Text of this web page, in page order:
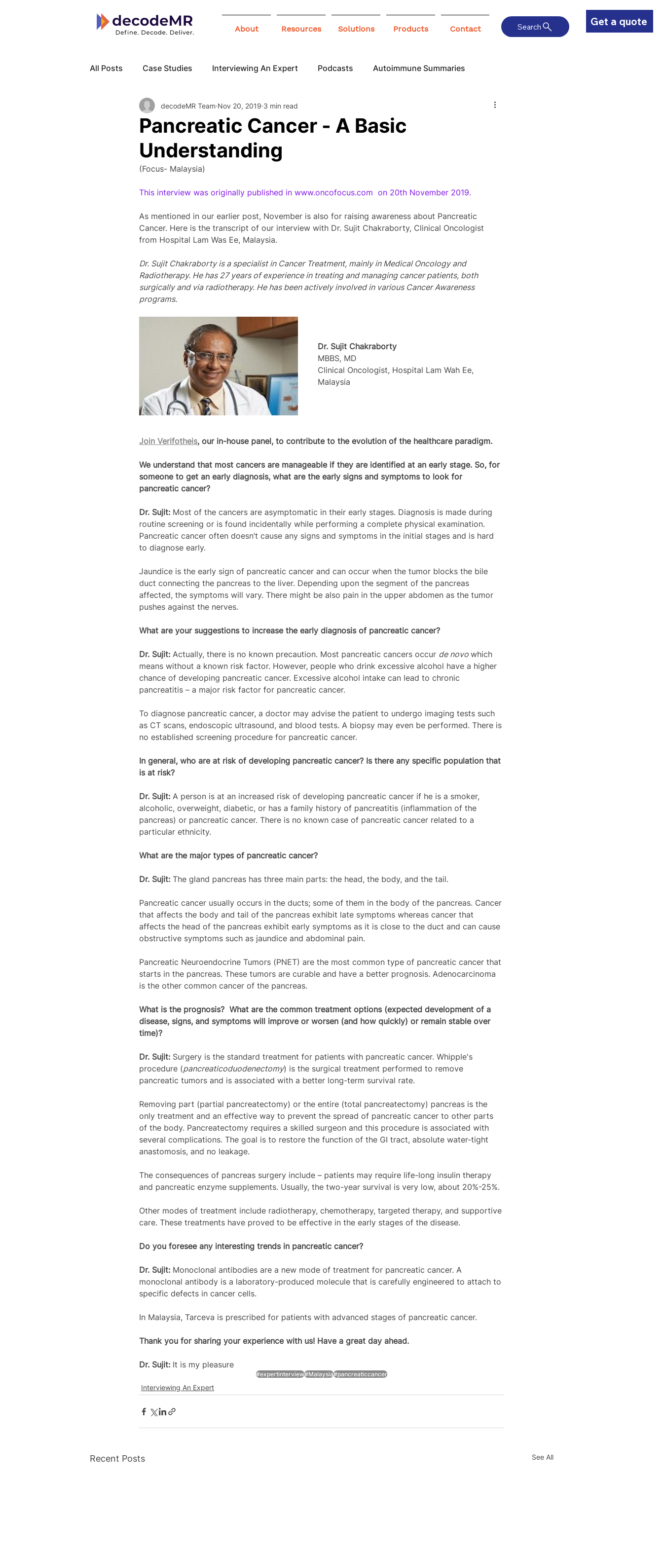
Get a quote
About Resources Solutions Products Contact Search
All Posts Case Studies Interviewing An Expert Podcasts Autoimmune Summaries
Local Know How Cancer Awareness Infographics
Pancreatic Cancer - A Basic
Understanding
decodeMR Team Nov 20, 2019 3 min read
(Focus- Malaysia)
This interview was originally published in www.oncofocus.com  on 20th November 2019.
As mentioned in our earlier post, November is also for raising awareness about Pancreatic
Cancer. Here is the transcript of our interview with Dr. Sujit Chakraborty, Clinical Oncologist
from Hospital Lam Was Ee, Malaysia.
Dr. Sujit Chakraborty is a specialist in Cancer Treatment, mainly in Medical Oncology and
Radiotherapy. He has 27 years of experience in treating and managing cancer patients, both
surgically and via radiotherapy. He has been actively involved in various Cancer Awareness
programs.
Dr. Sujit Chakraborty
MBBS, MD
Clinical Oncologist, Hospital Lam Wah Ee,
Malaysia
Join Verifotheis, our in-house panel, to contribute to the evolution of the healthcare paradigm.
We understand that most cancers are manageable if they are identified at an early stage. So, for
someone to get an early diagnosis, what are the early signs and symptoms to look for
pancreatic cancer?
Dr. Sujit: Most of the cancers are asymptomatic in their early stages. Diagnosis is made during
routine screening or is found incidentally while performing a complete physical examination.
Pancreatic cancer often doesn’t cause any signs and symptoms in the initial stages and is hard
to diagnose early.
Jaundice is the early sign of pancreatic cancer and can occur when the tumor blocks the bile
duct connecting the pancreas to the liver. Depending upon the segment of the pancreas
affected, the symptoms will vary. There might be also pain in the upper abdomen as the tumor
pushes against the nerves.
What are your suggestions to increase the early diagnosis of pancreatic cancer?
Dr. Sujit: Actually, there is no known precaution. Most pancreatic cancers occur de novo which
means without a known risk factor. However, people who drink excessive alcohol have a higher
chance of developing pancreatic cancer. Excessive alcohol intake can lead to chronic
pancreatitis – a major risk factor for pancreatic cancer.
To diagnose pancreatic cancer, a doctor may advise the patient to undergo imaging tests such
as CT scans, endoscopic ultrasound, and blood tests. A biopsy may even be performed. There is
no established screening procedure for pancreatic cancer.
In general, who are at risk of developing pancreatic cancer? Is there any specific population that
is at risk?
Dr. Sujit: A person is at an increased risk of developing pancreatic cancer if he is a smoker,
alcoholic, overweight, diabetic, or has a family history of pancreatitis (inflammation of the
pancreas) or pancreatic cancer. There is no known case of pancreatic cancer related to a
particular ethnicity.
What are the major types of pancreatic cancer?
Dr. Sujit: The gland pancreas has three main parts: the head, the body, and the tail.
Pancreatic cancer usually occurs in the ducts; some of them in the body of the pancreas. Cancer
that affects the body and tail of the pancreas exhibit late symptoms whereas cancer that
affects the head of the pancreas exhibit early symptoms as it is close to the duct and can cause
obstructive symptoms such as jaundice and abdominal pain.
Pancreatic Neuroendocrine Tumors (PNET) are the most common type of pancreatic cancer that
starts in the pancreas. These tumors are curable and have a better prognosis. Adenocarcinoma
is the other common cancer of the pancreas.
What is the prognosis?  What are the common treatment options (expected development of a
disease, signs, and symptoms will improve or worsen (and how quickly) or remain stable over
time)?
Dr. Sujit: Surgery is the standard treatment for patients with pancreatic cancer. Whipple's
procedure (pancreaticoduodenectomy) is the surgical treatment performed to remove
pancreatic tumors and is associated with a better long-term survival rate.
Removing part (partial pancreatectomy) or the entire (total pancreatectomy) pancreas is the
only treatment and an effective way to prevent the spread of pancreatic cancer to other parts
of the body. Pancreatectomy requires a skilled surgeon and this procedure is associated with
several complications. The goal is to restore the function of the GI tract, absolute water-tight
anastomosis, and no leakage.
The consequences of pancreas surgery include – patients may require life-long insulin therapy
and pancreatic enzyme supplements. Usually, the two-year survival is very low, about 20%-25%.
Other modes of treatment include radiotherapy, chemotherapy, targeted therapy, and supportive
care. These treatments have proved to be effective in the early stages of the disease.
Do you foresee any interesting trends in pancreatic cancer?
Dr. Sujit: Monoclonal antibodies are a new mode of treatment for pancreatic cancer. A
monoclonal antibody is a laboratory-produced molecule that is carefully engineered to attach to
specific defects in cancer cells.
In Malaysia, Tarceva is prescribed for patients with advanced stages of pancreatic cancer.
Thank you for sharing your experience with us! Have a great day ahead.
Dr. Sujit: It is my pleasure
#expertinterview#Malaysia#pancreaticcancer
Interviewing An Expert
Recent Posts See All